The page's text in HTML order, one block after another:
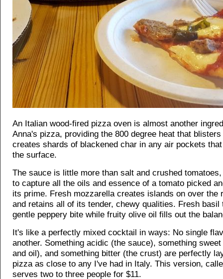
An Italian wood-fired pizza oven is almost another
Anna's pizza, providing the 800 degree heat that
creates shards of blackened char in any air pockets
the surface.
The sauce is little more than salt and crushed
to capture all the oils and essence of a tomato picked
its prime. Fresh mozzarella creates islands on over the
and retains all of its tender, chewy qualities. Fresh basil
gentle peppery bite while fruity olive oil fills out the
It's like a perfectly mixed cocktail in ways: No single
another. Something acidic (the sauce), something
and oil), and something bitter (the crust) are perfectly
pizza as close to any I've had in Italy. This version,
serves two to three people for $11.